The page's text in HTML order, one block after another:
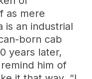
as mere
is an industrial
born cab
years later,
him of